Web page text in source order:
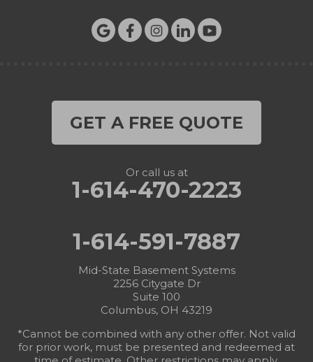
GET A FREE QUOTE
Or call us at
1-614-470-2223
1-614-591-7887
Mid-State Basement Systems
2256 Citygate Dr
Suite 100
Columbus, OH 43219
*Cannot be combined with any other offer. Not valid
for prior work, must be presented and redeemed at